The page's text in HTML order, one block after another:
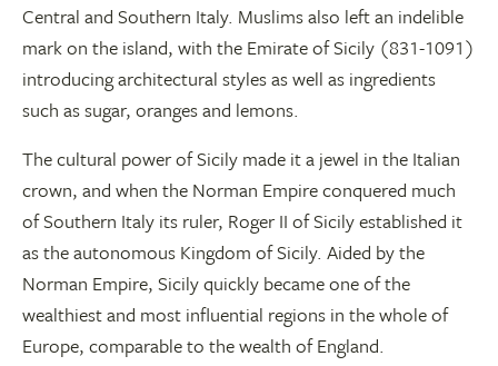
Central and Southern Italy. Muslims also left an indelible
mark on the island, with the Emirate of Sicily (831-1091)
introducing architectural styles as well as ingredients
such as sugar, oranges and lemons.
The cultural power of Sicily made it a jewel in the Italian
crown, and when the Norman Empire conquered much
of Southern Italy its ruler, Roger II of Sicily established it
as the autonomous Kingdom of Sicily. Aided by the
Norman Empire, Sicily quickly became one of the
wealthiest and most influential regions in the whole of
Europe, comparable to the wealth of England.